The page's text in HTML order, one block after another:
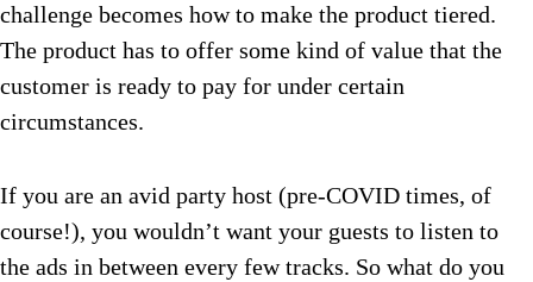
challenge becomes how to make the product tiered.
The product has to offer some kind of value that the
customer is ready to pay for under certain
circumstances.
If you are an avid party host (pre-COVID times, of
course!), you wouldn’t want your guests to listen to
the ads in between every few tracks. So what do you